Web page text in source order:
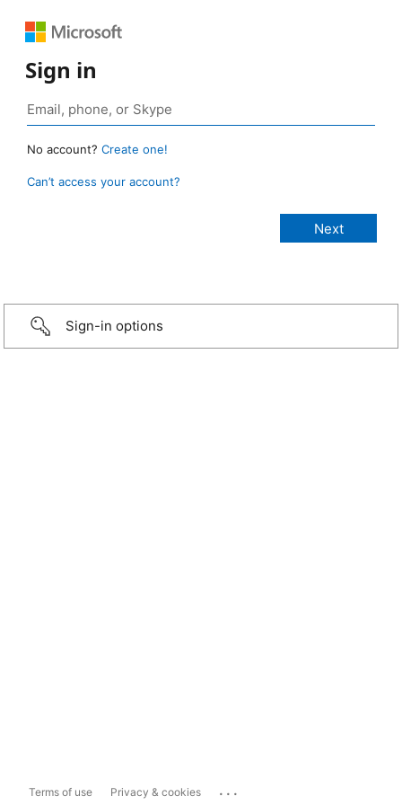
Sign in
No account? Create one!
Can’t access your account?
Sign-in options
Terms of use Privacy & cookies ...